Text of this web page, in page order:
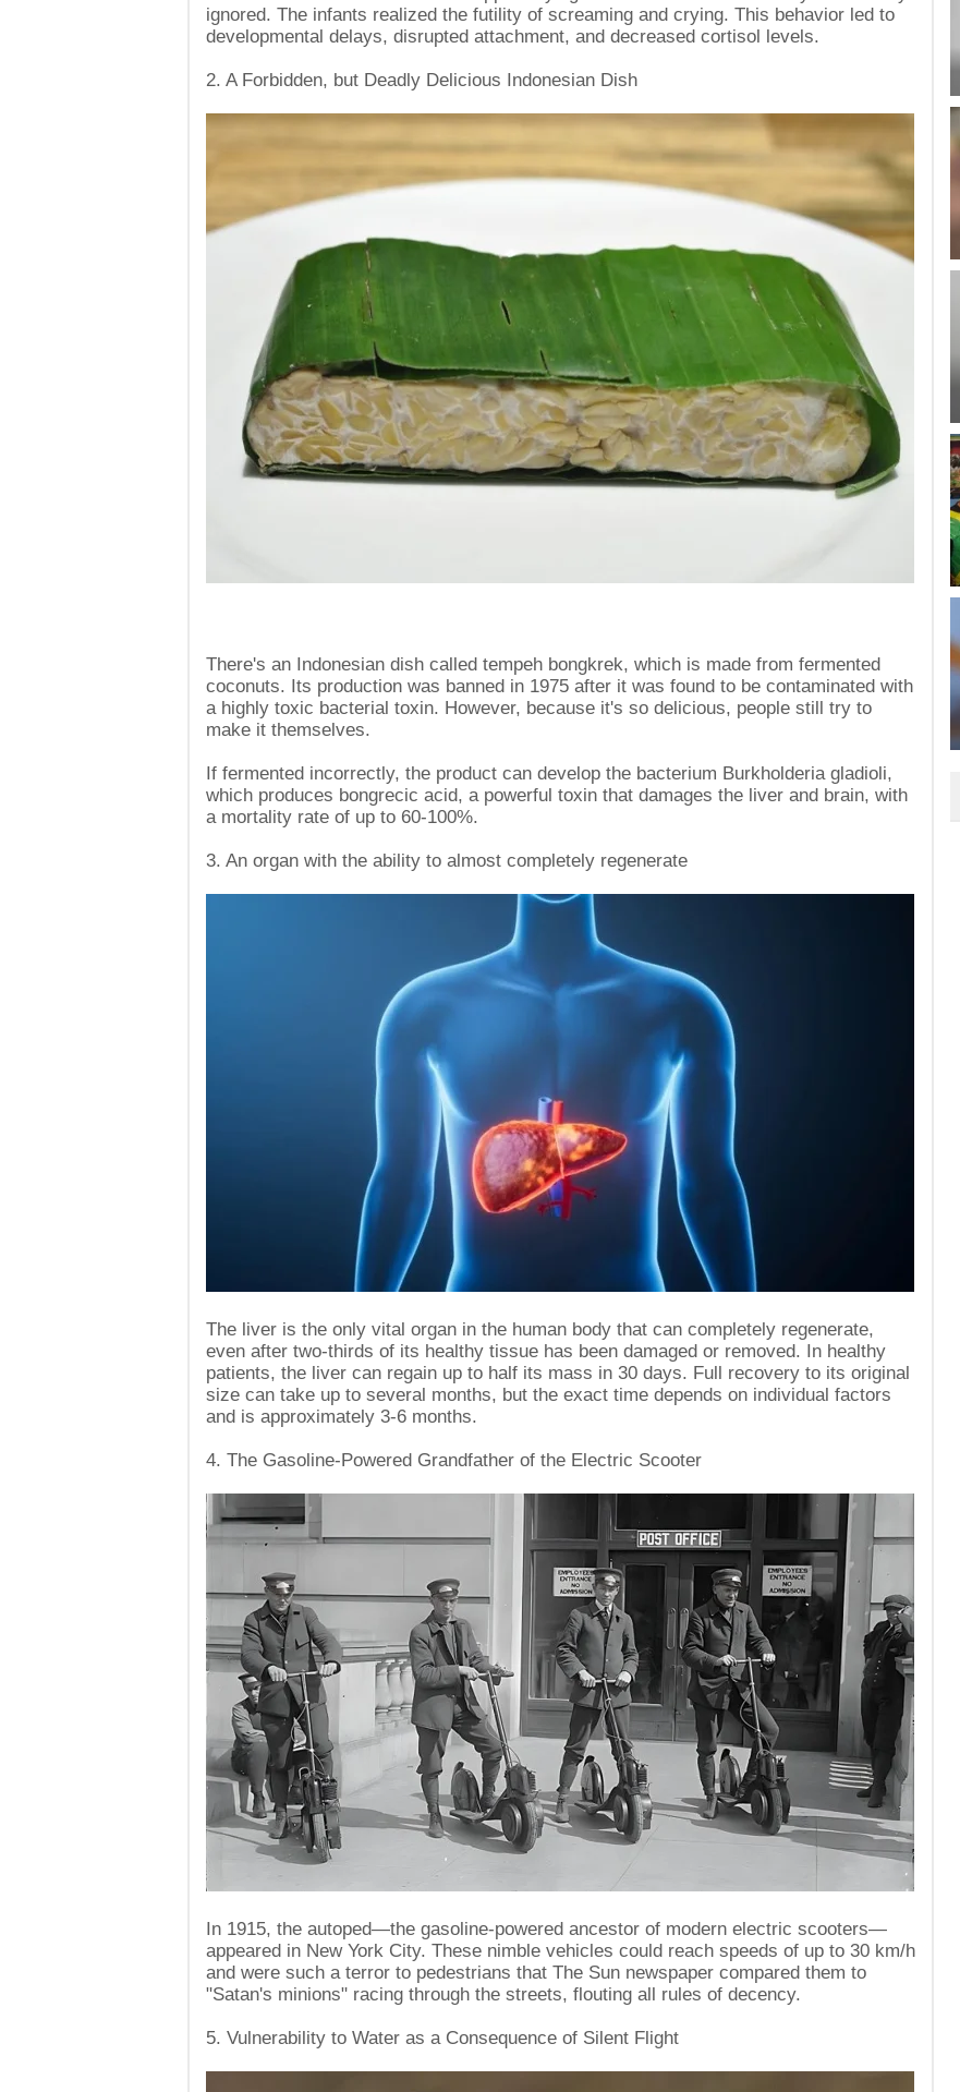
ignored. The infants realized the futility of screaming and crying. This behavior led to
developmental delays, disrupted attachment, and decreased cortisol levels.
2. A Forbidden, but Deadly Delicious Indonesian Dish
There's an Indonesian dish called tempeh bongkrek, which is made from fermented
coconuts. Its production was banned in 1975 after it was found to be contaminated with
a highly toxic bacterial toxin. However, because it's so delicious, people still try to
make it themselves.
If fermented incorrectly, the product can develop the bacterium Burkholderia gladioli,
which produces bongrecic acid, a powerful toxin that damages the liver and brain, with
a mortality rate of up to 60-100%.
3. An organ with the ability to almost completely regenerate
The liver is the only vital organ in the human body that can completely regenerate,
even after two-thirds of its healthy tissue has been damaged or removed. In healthy
patients, the liver can regain up to half its mass in 30 days. Full recovery to its original
size can take up to several months, but the exact time depends on individual factors
and is approximately 3-6 months.
4. The Gasoline-Powered Grandfather of the Electric Scooter
In 1915, the autoped—the gasoline-powered ancestor of modern electric scooters—
appeared in New York City. These nimble vehicles could reach speeds of up to 30 km/h
and were such a terror to pedestrians that The Sun newspaper compared them to
"Satan's minions" racing through the streets, flouting all rules of decency.
5. Vulnerability to Water as a Consequence of Silent Flight